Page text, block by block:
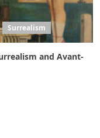
Surrealism
and Avant-